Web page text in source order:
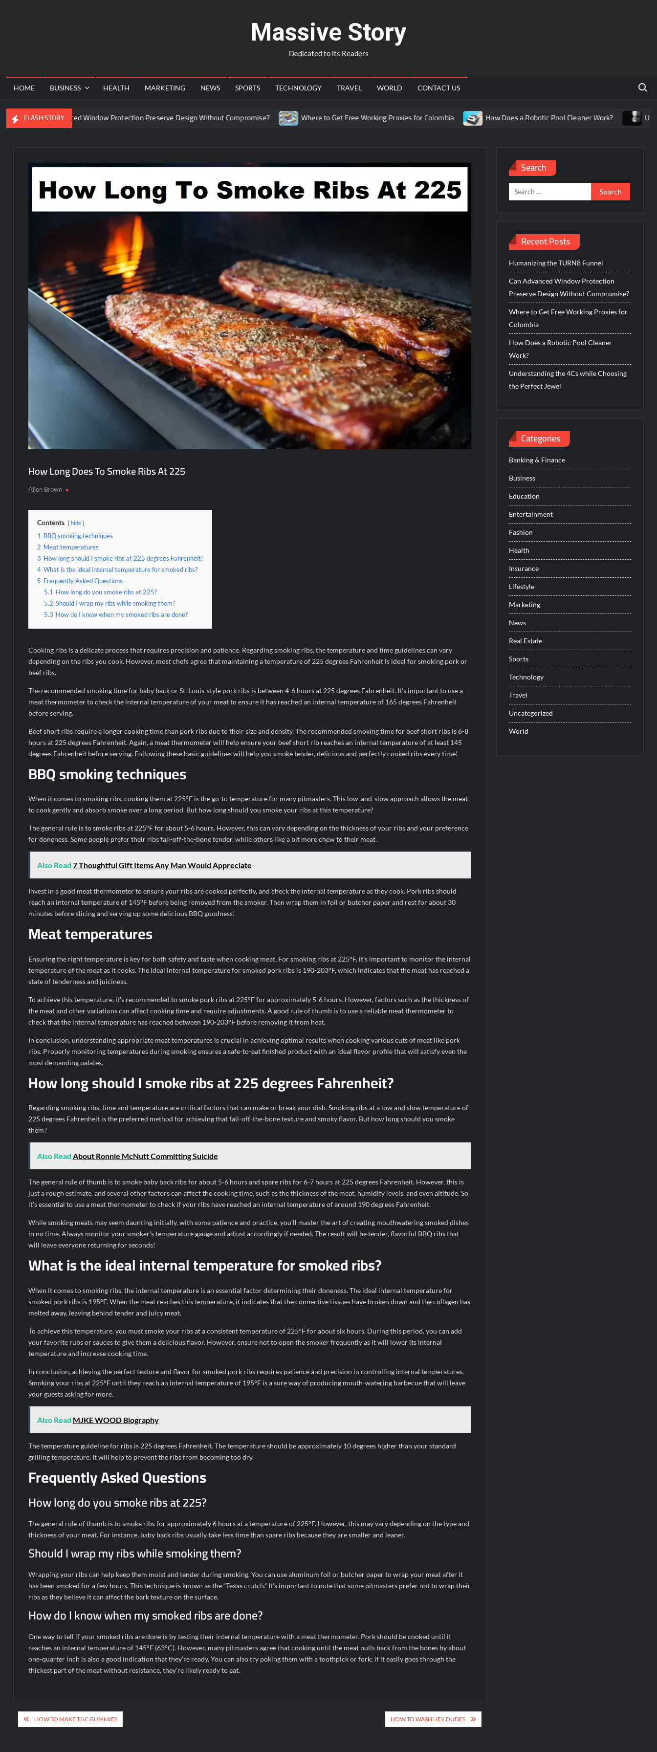
Massive Story
Dedicated to its Readers
HOME BUSINESS HEALTH MARKETING NEWS SPORTS TECHNOLOGY TRAVEL WORLD CONTACT US
FLASH STORY
Can Advanced Window Protection Preserve Design Without Compromise? Where to Get Free Working Proxies for Colombia How Does a Robotic Pool Cleaner Work?
How Long Does To Smoke Ribs At 225
Allen Brown
Contents hide
1 BBQ smoking techniques
2 Meat temperatures
3 How long should I smoke ribs at 225 degrees Fahrenheit?
4 What is the ideal internal temperature for smoked ribs?
5 Frequently Asked Questions
5.1 How long do you smoke ribs at 225?
5.2 Should I wrap my ribs while smoking them?
5.3 How do I know when my smoked ribs are done?
Cooking ribs is a delicate process that requires precision and patience. Regarding smoking ribs, the temperature and time guidelines can vary
depending on the ribs you cook. However, most chefs agree that maintaining a temperature of 225 degrees Fahrenheit is ideal for smoking pork or
beef ribs.
The recommended smoking time for baby back or St. Louis-style pork ribs is between 4-6 hours at 225 degrees Fahrenheit. It’s important to use a
meat thermometer to check the internal temperature of your meat to ensure it has reached an internal temperature of 165 degrees Fahrenheit
before serving.
Beef short ribs require a longer cooking time than pork ribs due to their size and density. The recommended smoking time for beef short ribs is 6-8
hours at 225 degrees Fahrenheit. Again, a meat thermometer will help ensure your beef short rib reaches an internal temperature of at least 145
degrees Fahrenheit before serving. Following these basic guidelines will help you smoke tender, delicious and perfectly cooked ribs every time!
BBQ smoking techniques
When it comes to smoking ribs, cooking them at 225°F is the go-to temperature for many pitmasters. This low-and-slow approach allows the meat
to cook gently and absorb smoke over a long period. But how long should you smoke your ribs at this temperature?
The general rule is to smoke ribs at 225°F for about 5-6 hours. However, this can vary depending on the thickness of your ribs and your preference
for doneness. Some people prefer their ribs fall-off-the-bone tender, while others like a bit more chew to their meat.
Also Read 7 Thoughtful Gift Items Any Man Would Appreciate
Invest in a good meat thermometer to ensure your ribs are cooked perfectly, and check the internal temperature as they cook. Pork ribs should
reach an internal temperature of 145°F before being removed from the smoker. Then wrap them in foil or butcher paper and rest for about 30
minutes before slicing and serving up some delicious BBQ goodness!
Meat temperatures
Ensuring the right temperature is key for both safety and taste when cooking meat. For smoking ribs at 225°F, it’s important to monitor the internal
temperature of the meat as it cooks. The ideal internal temperature for smoked pork ribs is 190-203°F, which indicates that the meat has reached a
state of tenderness and juiciness.
To achieve this temperature, it’s recommended to smoke pork ribs at 225°F for approximately 5-6 hours. However, factors such as the thickness of
the meat and other variations can affect cooking time and require adjustments. A good rule of thumb is to use a reliable meat thermometer to
check that the internal temperature has reached between 190-203°F before removing it from heat.
In conclusion, understanding appropriate meat temperatures is crucial in achieving optimal results when cooking various cuts of meat like pork
ribs. Properly monitoring temperatures during smoking ensures a safe-to-eat finished product with an ideal flavor profile that will satisfy even the
most demanding palates.
How long should I smoke ribs at 225 degrees Fahrenheit?
Regarding smoking ribs, time and temperature are critical factors that can make or break your dish. Smoking ribs at a low and slow temperature of
225 degrees Fahrenheit is the preferred method for achieving that fall-off-the-bone texture and smoky flavor. But how long should you smoke
them?
Also Read About Ronnie McNutt Committing Suicide
The general rule of thumb is to smoke baby back ribs for about 5-6 hours and spare ribs for 6-7 hours at 225 degrees Fahrenheit. However, this is
just a rough estimate, and several other factors can affect the cooking time, such as the thickness of the meat, humidity levels, and even altitude. So
it’s essential to use a meat thermometer to check if your ribs have reached an internal temperature of around 190 degrees Fahrenheit.
While smoking meats may seem daunting initially, with some patience and practice, you’ll master the art of creating mouthwatering smoked dishes
in no time. Always monitor your smoker’s temperature gauge and adjust accordingly if needed. The result will be tender, flavorful BBQ ribs that
will leave everyone returning for seconds!
What is the ideal internal temperature for smoked ribs?
When it comes to smoking ribs, the internal temperature is an essential factor determining their doneness. The ideal internal temperature for
smoked pork ribs is 195°F. When the meat reaches this temperature, it indicates that the connective tissues have broken down and the collagen has
melted away, leaving behind tender and juicy meat.
To achieve this temperature, you must smoke your ribs at a consistent temperature of 225°F for about six hours. During this period, you can add
your favorite rubs or sauces to give them a delicious flavor. However, ensure not to open the smoker frequently as it will lower its internal
temperature and increase cooking time.
In conclusion, achieving the perfect texture and flavor for smoked pork ribs requires patience and precision in controlling internal temperatures.
Smoking your ribs at 225°F until they reach an internal temperature of 195°F is a sure way of producing mouth-watering barbecue that will leave
your guests asking for more.
Also Read MJKE WOOD Biography
The temperature guideline for ribs is 225 degrees Fahrenheit. The temperature should be approximately 10 degrees higher than your standard
grilling temperature. It will help to prevent the ribs from becoming too dry.
Frequently Asked Questions
How long do you smoke ribs at 225?
The general rule of thumb is to smoke ribs for approximately 6 hours at a temperature of 225°F. However, this may vary depending on the type and
thickness of your meat. For instance, baby back ribs usually take less time than spare ribs because they are smaller and leaner.
Should I wrap my ribs while smoking them?
Wrapping your ribs can help keep them moist and tender during smoking. You can use aluminum foil or butcher paper to wrap your meat after it
has been smoked for a few hours. This technique is known as the “Texas crutch.” It’s important to note that some pitmasters prefer not to wrap their
ribs as they believe it can affect the bark texture on the surface.
How do I know when my smoked ribs are done?
One way to tell if your smoked ribs are done is by testing their internal temperature with a meat thermometer. Pork should be cooked until it
reaches an internal temperature of 145°F (63°C). However, many pitmasters agree that cooking until the meat pulls back from the bones by about
one-quarter inch is also a good indication that they’re ready. You can also try poking them with a toothpick or fork; if it easily goes through the
thickest part of the meat without resistance, they’re likely ready to eat.
Post
navigation
HOW TO MAKE THC GUMMIES HOW TO WASH HEY DUDES
Search
Search
for:
Recent Posts
Humanizing the TURN8 Funnel
Can Advanced Window Protection
Preserve Design Without Compromise?
Where to Get Free Working Proxies for
Colombia
How Does a Robotic Pool Cleaner
Work?
Understanding the 4Cs while Choosing
the Perfect Jewel
Categories
Banking & Finance
Business
Education
Entertainment
Fashion
Health
Insurance
Lifestyle
Marketing
News
Real Estate
Sports
Technology
Travel
Uncategorized
World